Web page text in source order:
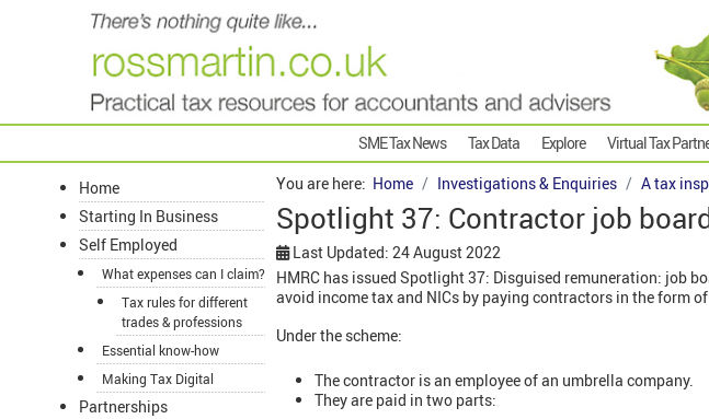
SME Tax News Tax Data Explore Virtual Tax
Home
Starting In Business
Self Employed
What expenses can I claim?
Tax rules for different
trades & professions
Essential know-how
Making Tax Digital
Partnerships
You are here: Home Investigations & Enquiries A tax
Spotlight 37: Contractor job
Last Updated: 24 August 2022
HMRC has issued Spotlight 37: Disguised remuneration: job
avoid income tax and NICs by paying contractors in the form
Under the scheme:
The contractor is an employee of an umbrella company.
They are paid in two parts: